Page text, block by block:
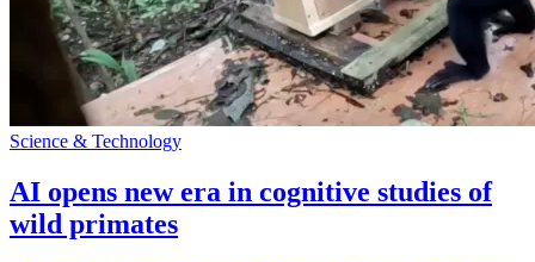
Science & Technology
AI opens new era in cognitive studies of
wild primates